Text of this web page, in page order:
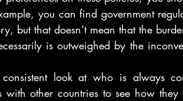
you can find government
but that doesn’t mean that the
is outweighed by the
look at who is always
with other countries to see how